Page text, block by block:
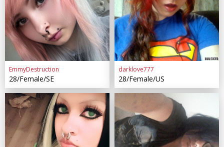
EmmyDestruction
28/Female/SE
darklove777
28/Female/US